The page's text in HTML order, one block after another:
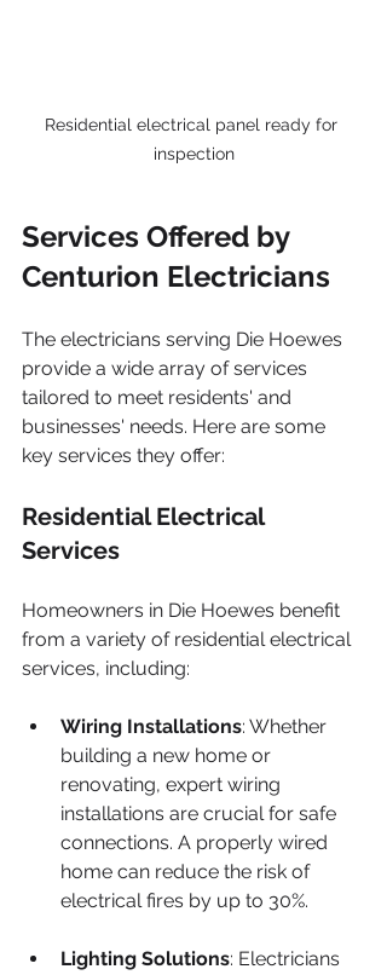
Residential electrical panel ready for
inspection
Services Offered by
Centurion Electricians
The electricians serving Die Hoewes
provide a wide array of services
tailored to meet residents' and
businesses' needs. Here are some
key services they offer:
Residential Electrical
Services
Homeowners in Die Hoewes benefit
from a variety of residential electrical
services, including:
Wiring Installations: Whether
building a new home or
renovating, expert wiring
installations are crucial for safe
connections. A properly wired
home can reduce the risk of
electrical fires by up to 30%.
Lighting Solutions: Electricians